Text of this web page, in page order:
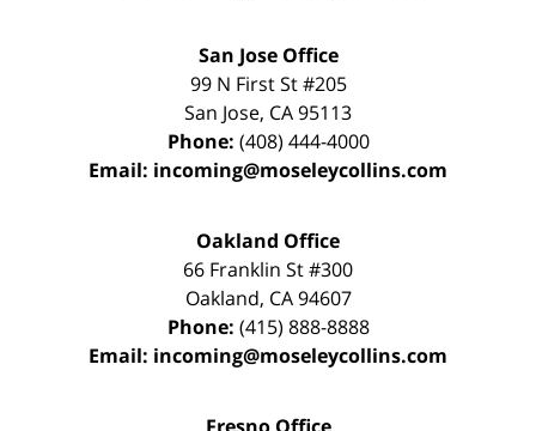
San Jose Office
99 N First St#205
San Jose, CA95113
Phone: (408) 444-4000
Email: incoming@moseleycollins.com
Oakland Office
66 Franklin St#300
Oakland, CA 94607
Phone: (415) 888-8888
Email: incoming@moseleycollins.com